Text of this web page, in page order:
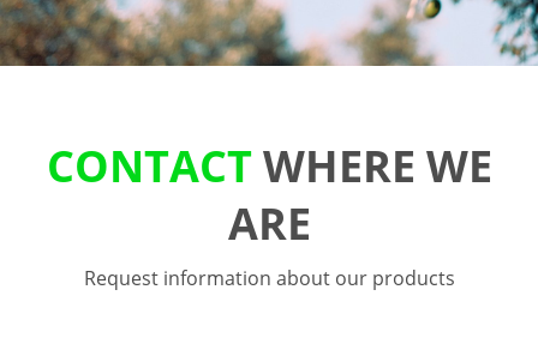
CONTACTWHERE WE
ARE
Request information about our products